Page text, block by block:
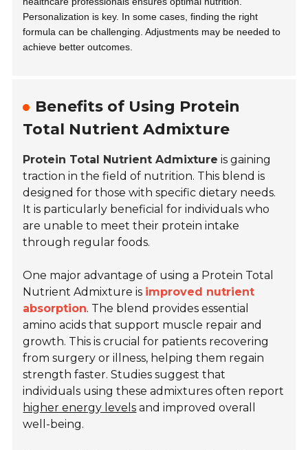
Personalization is key. In some cases, finding the right
formula can be challenging. Adjustments may be needed to
achieve better outcomes.
Benefits of Using Protein
Total Nutrient Admixture
Protein Total Nutrient Admixture is gaining
traction in the field of nutrition. This blend is
designed for those with specific dietary needs.
It is particularly beneficial for individuals who
are unable to meet their protein intake
through regular foods.
One major advantage of using a Protein Total
Nutrient Admixture is improved nutrient
absorption. The blend provides essential
amino acids that support muscle repair and
growth. This is crucial for patients recovering
from surgery or illness, helping them regain
strength faster. Studies suggest that
individuals using these admixtures often report
higher energy levels and improved overall
well-being.